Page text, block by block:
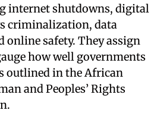
internet shutdowns, digital
criminalization, data
online safety. They assign
how well governments
outlined in the African
and Peoples’ Rights